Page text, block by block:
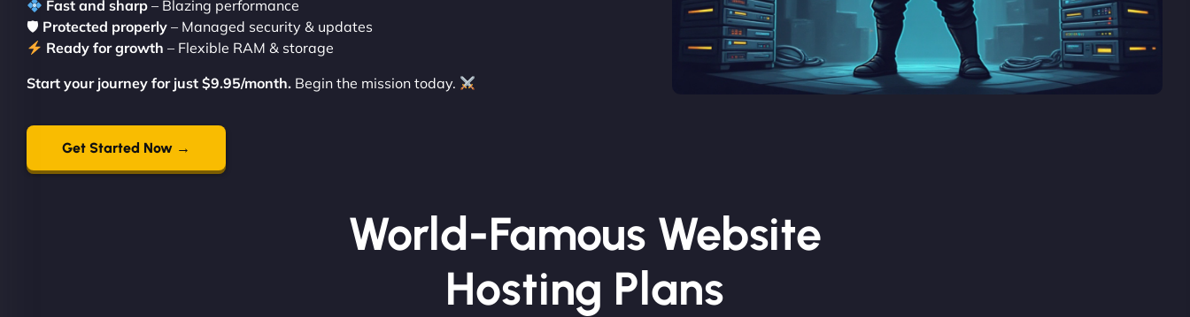
Fast and sharp – Blazing performance
🛡 Protected properly – Managed security & updates
Ready for growth – Flexible RAM & storage
Start your journey for just $9.95/month. Begin the mission today.
Get Started Now →
World-Famous Website
Hosting Plans